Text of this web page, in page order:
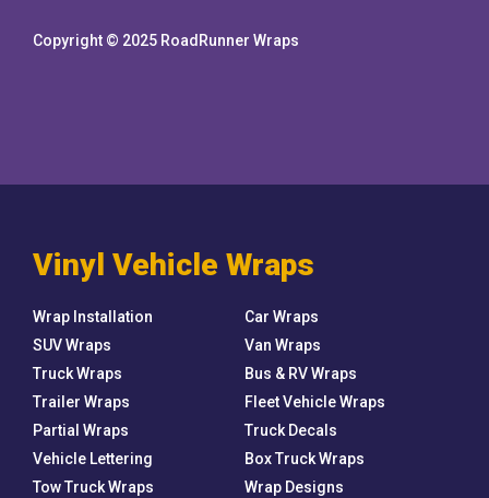
Copyright © 2025 RoadRunner Wraps
Vinyl Vehicle Wraps
Wrap Installation
Car Wraps
SUV Wraps
Van Wraps
Truck Wraps
Bus & RV Wraps
Trailer Wraps
Fleet Vehicle Wraps
Partial Wraps
Truck Decals
Vehicle Lettering
Box Truck Wraps
Tow Truck Wraps
Wrap Designs